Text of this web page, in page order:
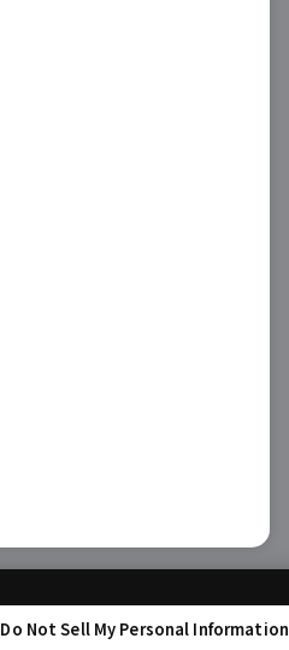
Do Not Sell My Personal Information